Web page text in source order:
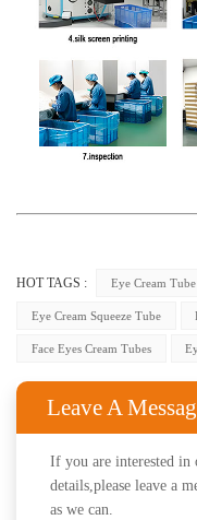
HOT TAGS : Eye Cream
Eye Cream Squeeze Tube
Face Eyes Cream Tubes
Leave A
If you are interested in
details,please leave a
as we can.